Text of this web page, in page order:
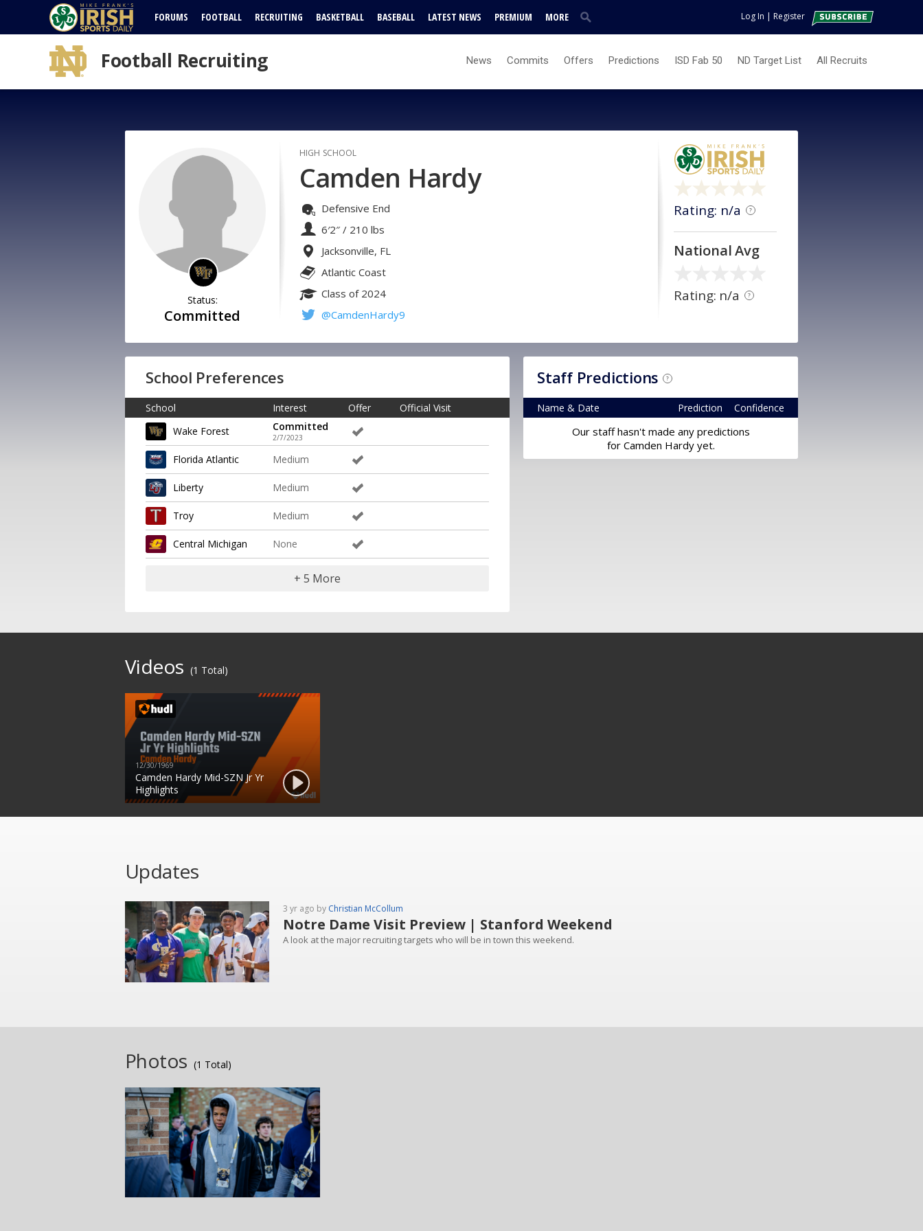
FORUMS FOOTBALL RECRUITING BASKETBALL BASEBALL LATEST NEWS PREMIUM MORE Log In | Register
Football Recruiting News Commits Offers Predictions ISD Fab 50 ND Target List All Recruits
Status:
Committed
HIGH SCHOOL
Camden Hardy
Defensive End
6′2″ / 210 lbs
Jacksonville, FL
Atlantic Coast
Class of 2024
@CamdenHardy9
Rating: n/a ?
National Avg
Rating: n/a ?
School Preferences
School Interest Offer
Official Visit
Wake Forest
Committed
2/7/2023
Florida Atlantic Medium
Liberty Medium
Troy Medium
Central Michigan None
+ 5 More
Staff Predictions ?
Confidence
Prediction
Name & Date
Our staff hasn't made any predictions
for Camden Hardy yet.
Videos (1 Total)
12/30/1969
Camden Hardy Mid-SZN Jr Yr
Highlights
Updates
3 yr ago by Christian McCollum
Notre Dame Visit Preview | Stanford Weekend
A look at the major recruiting targets who will be in town this weekend.
Photos (1 Total)